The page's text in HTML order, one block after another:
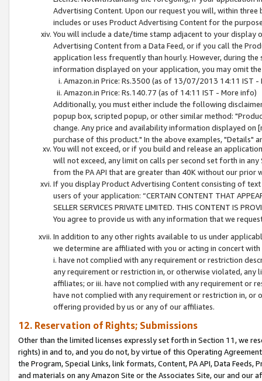
Advertising Content. Upon our request you will, within
includes or uses Product Advertising Content for the
You will include a date/time stamp adjacent to your
Advertising Content from a Data Feed, or if you call the
application less frequently than hourly. However, during
information displayed on your application, you may omit
Amazon.in Price: Rs.3500 (as of 13/07/2013 14:11 IST -
Amazon.in Price: Rs.140.77 (as of 14:11 IST - More info)
Additionally, you must either include the following
popup box, scripted popup, or other similar method:
change. Any price and availability information displayed
purchase of this product." In the above examples, "Details"
You will not exceed, or if you build and release an
will not exceed, any limit on calls per second set forth in
from the PA API that are greater than 40K without our prior
If you display Product Advertising Content consisting of
users of your application: “CERTAIN CONTENT THAT
SELLER SERVICES PRIVATE LIMITED. THIS CONTENT IS
You agree to provide us with any information that we
In addition to any other rights available to us under
we determine are affiliated with you or acting in concert
i. have not complied with any requirement or restriction
any requirement or restriction in, or otherwise violated, any
affiliates; or iii. have not complied with any requirement or
have not complied with any requirement or restriction in, or
offering provided by us or any of our affiliates.
12. Reservation of Rights; Submissions
Other than the limited licenses expressly set forth in Section 11, we
rights) in and to, and you do not, by virtue of this Operating
the Program, Special Links, link formats, Content, PA API, Data
and materials on any Amazon Site or the Associates Site, our and our